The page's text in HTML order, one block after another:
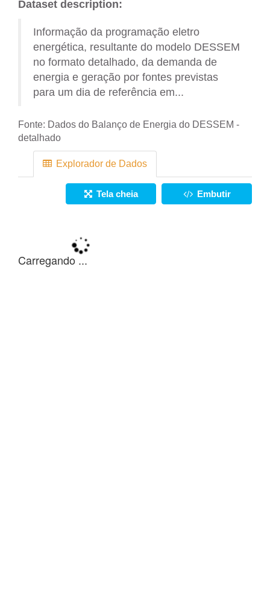
Dataset description:
Informação da programação eletro
energética, resultante do modelo DESSEM
no formato detalhado, da demanda de
energia e geração por fontes previstas
para um dia de referência em...
Fonte: Dados do Balanço de Energia do DESSEM -
detalhado
Explorador de Dados
Tela cheia Embutir